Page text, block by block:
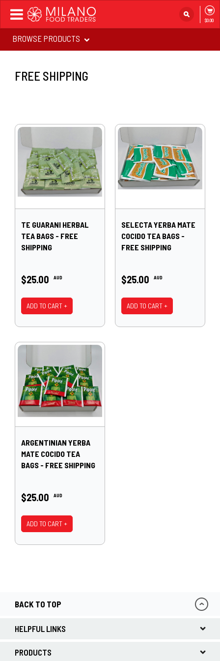
Toggle
navigation $0.00
BROWSE PRODUCTS
FREE SHIPPING
TE GUARANI HERBAL
TEA BAGS - FREE
SHIPPING
$25.00 AUD
ADD TO CART +
SELECTA YERBA MATE
COCIDO TEA BAGS -
FREE SHIPPING
$25.00 AUD
ADD TO CART +
ARGENTINIAN YERBA
MATE COCIDO TEA
BAGS - FREE SHIPPING
$25.00 AUD
ADD TO CART +
BACK TO TOP
HELPFUL LINKS
PRODUCTS